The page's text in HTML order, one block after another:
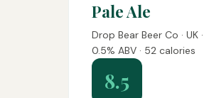
Pale Ale
Drop Bear Beer Co · UK ·
0.5% ABV · 52 calories
8.5